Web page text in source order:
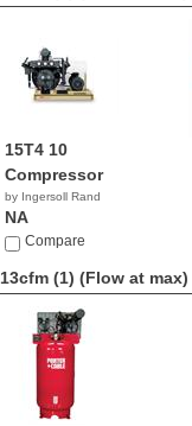
15T4 10
Compressor
by Ingersoll Rand
NA
Compare
13cfm (1) (Flow at max)